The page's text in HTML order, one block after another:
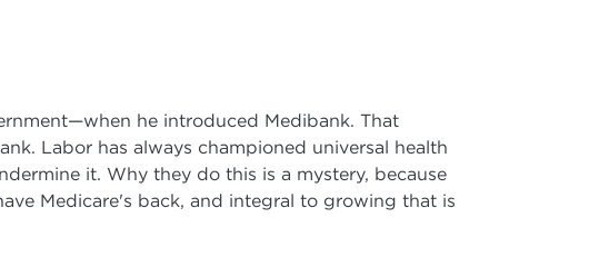
he introduced Medibank. That
Labor has always championed universal health
it. Why they do this is a mystery, because
Medicare's back, and integral to growing that is